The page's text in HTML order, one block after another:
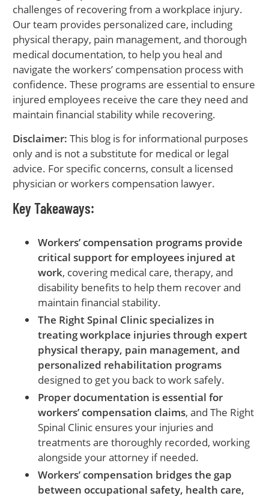
challenges of recovering from a workplace injury.
Our team provides personalized care, including
physical therapy, pain management, and thorough
medical documentation, to help you heal and
navigate the workers’ compensation process with
confidence. These programs are essential to ensure
injured employees receive the care they need and
maintain financial stability while recovering.
Disclaimer: This blog is for informational purposes
only and is not a substitute for medical or legal
advice. For specific concerns, consult a licensed
physician or workers compensation lawyer.
Key Takeaways:
Workers’ compensation programs provide
critical support for employees injured at
work, covering medical care, therapy, and
disability benefits to help them recover and
maintain financial stability.
The Right Spinal Clinic specializes in
treating workplace injuries through expert
physical therapy, pain management, and
personalized rehabilitation programs
designed to get you back to work safely.
Proper documentation is essential for
workers’ compensation claims, and The Right
Spinal Clinic ensures your injuries and
treatments are thoroughly recorded, working
alongside your attorney if needed.
Workers’ compensation bridges the gap
between occupational safety, health care,